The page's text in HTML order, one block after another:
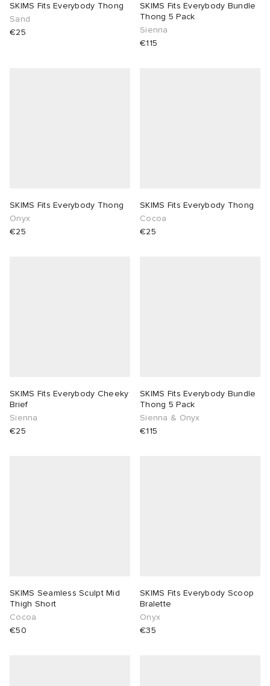
SKIMS Fits Everybody Thong
Sand
€25
SKIMS Fits Everybody Bundle
Thong 5 Pack
Sienna
€115
SKIMS Fits Everybody Thong
Onyx
€25
SKIMS Fits Everybody Thong
Cocoa
€25
SKIMS Fits Everybody Cheeky
Brief
Sienna
€25
SKIMS Fits Everybody Bundle
Thong 5 Pack
Sienna & Onyx
€115
SKIMS Seamless Sculpt Mid
Thigh Short
Cocoa
€50
SKIMS Fits Everybody Scoop
Bralette
Onyx
€35